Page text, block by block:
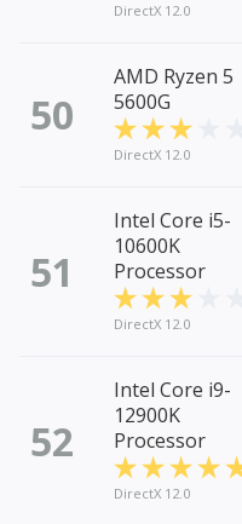
DirectX 12.0
50
AMD Ryzen 5
5600G
DirectX 12.0
51
Intel Core i5-
10600K
Processor
DirectX 12.0
52
Intel Core i9-
12900K
Processor
DirectX 12.0